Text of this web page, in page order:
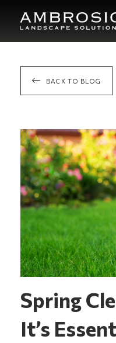
BACK TO BLOG
Spring
It’s